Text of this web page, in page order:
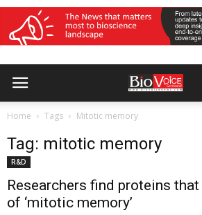
Home Tags Mitotic memory
Tag: mitotic memory
R&D
Researchers find proteins
of ‘mitotic memory’